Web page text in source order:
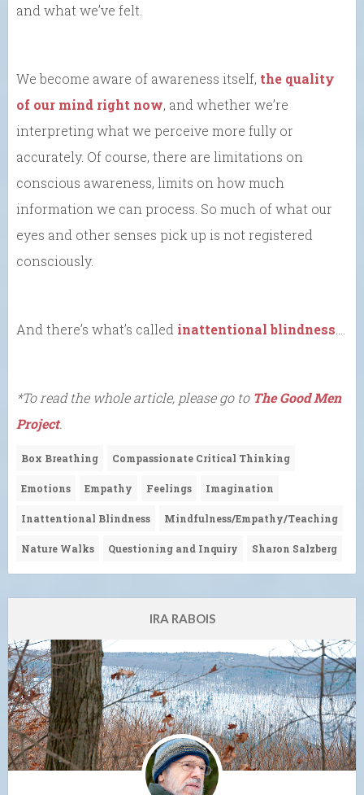
and what we’ve felt.
We become aware of awareness itself, the quality
of our mind right now, and whether we’re
interpreting what we perceive more fully or
accurately. Of course, there are limitations on
conscious awareness, limits on how much
information we can process. So much of what our
eyes and other senses pick up is not registered
consciously.
And there’s what’s called inattentional blindness
*To read the whole article, please go to The Good Men
Project.
Box Breathing Compassionate Critical Thinking
Emotions Empathy Feelings Imagination
Inattentional Blindness Mindfulness/Empathy/Teaching
Nature Walks Questioning and Inquiry Sharon Salzberg
IRA RABOIS